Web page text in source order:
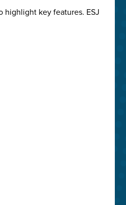
highlight key features. ESJ